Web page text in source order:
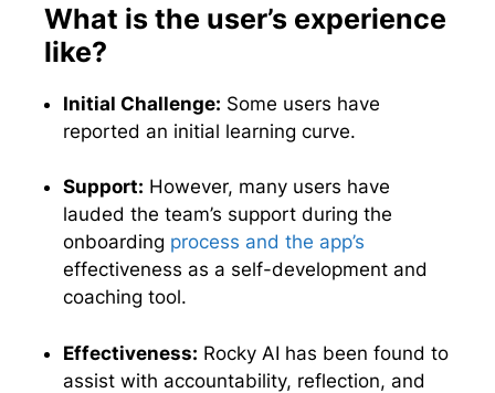
What is the user’s experience
like?
Initial Challenge: Some users have
reported an initial learning curve.
Support: However, many users have
lauded the team’s support during the
onboarding process and the app’s
effectiveness as a self-development and
coaching tool.
Effectiveness: Rocky AI has been found to
assist with accountability, reflection, and